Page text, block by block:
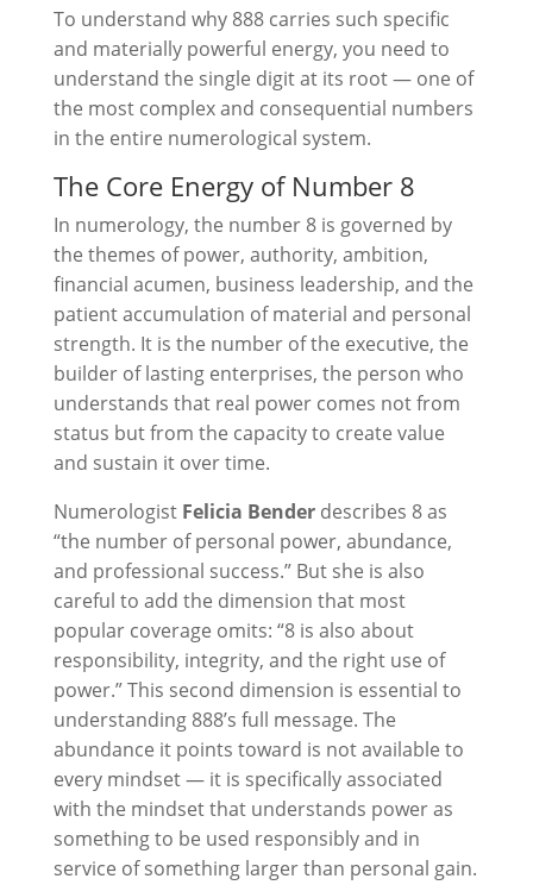
To understand why 888 carries such specific
and materially powerful energy, you need to
understand the single digit at its root — one of
the most complex and consequential numbers
in the entire numerological system.
The Core Energy of Number 8
In numerology, the number 8 is governed by
the themes of power, authority, ambition,
financial acumen, business leadership, and the
patient accumulation of material and personal
strength. It is the number of the executive, the
builder of lasting enterprises, the person who
understands that real power comes not from
status but from the capacity to create value
and sustain it over time.
Numerologist Felicia Benderdescribes 8 as
“the number of personal power, abundance,
and professional success.” But she is also
careful to add the dimension that most
popular coverage omits: “8 is also about
responsibility, integrity, and the right use of
power.” This second dimension is essential to
understanding 888’s full message. The
abundance it points toward is not available to
every mindset — it is specifically associated
with the mindset that understands power as
something to be used responsibly and in
service of something larger than personal gain.